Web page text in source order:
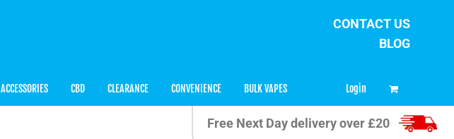
CONTACT US
BLOG
ACCESSORIES CBD CLEARANCE CONVENIENCE BULK VAPES Login
Free Next Day delivery over £20